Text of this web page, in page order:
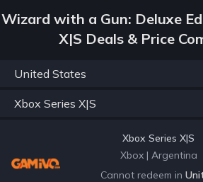
Wizard with a Gun: Deluxe
X|S Deals & Price
Xbox Series X|S
Xbox | Argentina
Cannot redeem in